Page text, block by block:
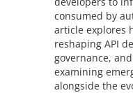
consumed by
article explores
reshaping API
governance,
examining
alongside the